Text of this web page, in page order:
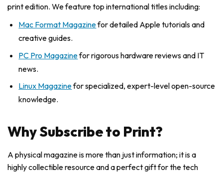
print edition. We feature top international titles including:
Mac Format Magazinefor detailed Apple tutorials and
creative guides.
PC Pro Magazinefor rigorous hardware reviews and IT
news.
Linux Magazinefor specialized, expert-level open-source
knowledge.
Why Subscribe to Print?
A physical magazine is more than just information; it is a
highly collectible resource and a perfect gift for the tech